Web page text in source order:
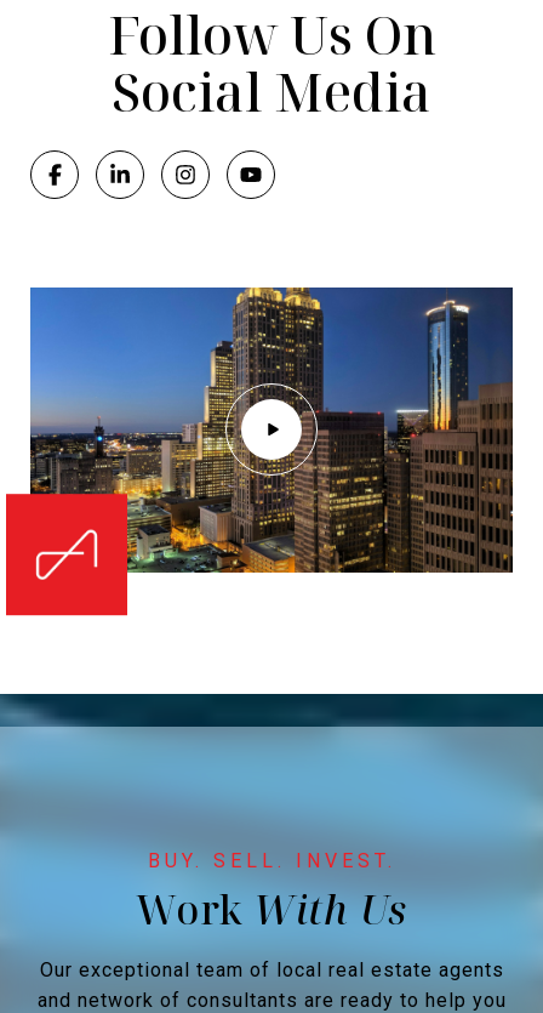
Follow Us On
Social Media
Work
Our exceptional team of local real estate agents
and network of consultants are ready to help you